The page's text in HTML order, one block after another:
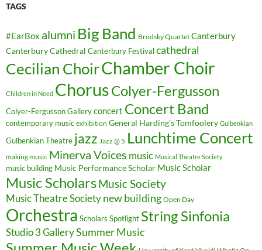
TAGS
#EarBox alumni Big Band Brodsky Quartet Canterbury
Canterbury Cathedral Canterbury Festival cathedral
Cecilian ChoirChamber Choir
Children in Need ChorusColyer-Fergusson
Colyer-Fergusson Gallery concert Concert Band
contemporary music exhibition General Harding's Tomfoolery Gulbenkian
Gulbenkian Theatre jazz Jazz @ 5 Lunchtime Concert
making music Minerva Voices music Musical Theatre Society
music building Music Performance Scholar Music Scholar
Music ScholarsMusic Society
Music Theatre Society new building Open Day
Orchestra Scholars Spotlight String Sinfonia
Studio 3 GallerySummer Music